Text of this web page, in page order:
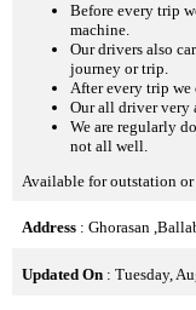
Before every trip
machine.
Our drivers also
journey or trip.
After every trip we
Our all driver very
We are regularly
not all well.
Available for outstation
Address : Ghorasan
Updated On : Tuesday,